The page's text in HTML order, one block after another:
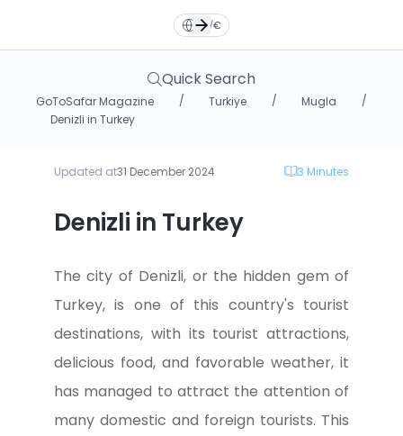
EN/€
TR English
فارسی FA العربية AR
TL
GoToSafar Magazine / Turkiye / Mugla
/
Denizli in Turkey
Quick Search
Updated at31 December 2024 3 Minutes
Denizli in Turkey
The city of Denizli, or the hidden gem of
Turkey, is one of this country's tourist
destinations, with its tourist attractions,
delicious food, and favorable weather, it
has managed to attract the attention of
many domestic and foreign tourists. This
TR English
فارسی FA العربية AR
TL